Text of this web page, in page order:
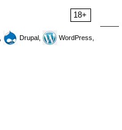
18+
Drupal,
WordPress,